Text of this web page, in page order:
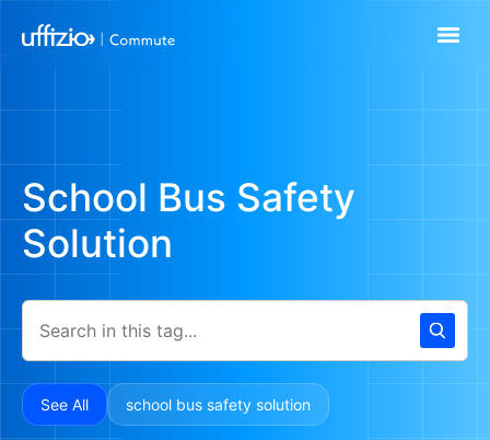
School Bus Safety
Solution
See All school bus safety solution